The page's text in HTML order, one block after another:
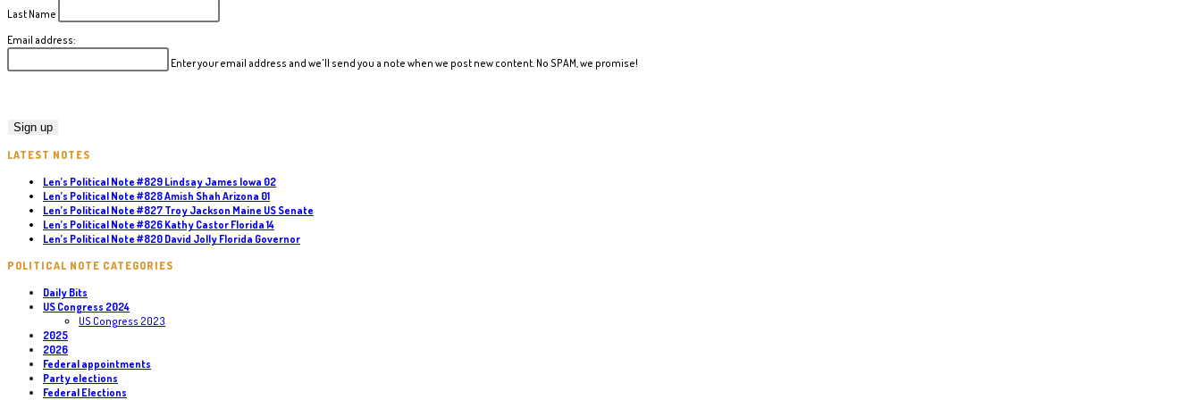
Last Name
Email address:
Enter your email address and we'll send you a note when we post new content. No SPAM, we promise!
LATEST NOTES
Len’s Political Note #829 Lindsay James Iowa 02
Len’s Political Note #828 Amish Shah Arizona 01
Len’s Political Note #827 Troy Jackson Maine US Senate
Len’s Political Note #826 Kathy Castor Florida 14
Len’s Political Note #820 David Jolly Florida Governor
POLITICAL NOTE CATEGORIES
Daily Bits
US Congress 2024
US Congress 2023
2025
2026
Federal appointments
Party elections
Federal Elections